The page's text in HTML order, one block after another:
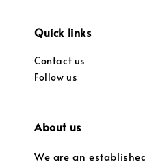
Quick links
Contact us
Follow us
About us
We are an